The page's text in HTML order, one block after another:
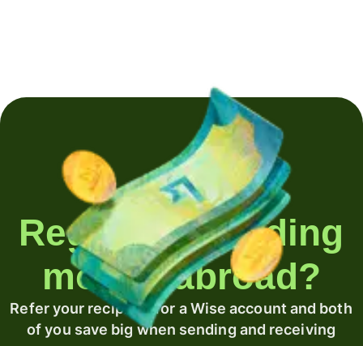
Regularly sending
money abroad?
Refer your recipient for a Wise account and both
of you save big when sending and receiving